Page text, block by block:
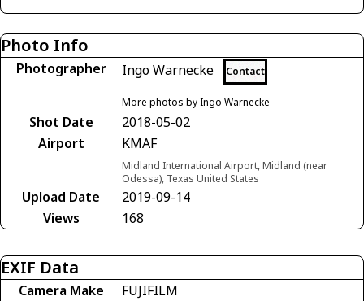
Photo Info
Photographer Ingo Warnecke Contact
More photos by Ingo Warnecke
Shot Date
2018-05-02
Airport
KMAF
Midland International Airport, Midland (near
Odessa), Texas United States
Upload Date
2019-09-14
Views
168
EXIF Data
Camera Make
FUJIFILM